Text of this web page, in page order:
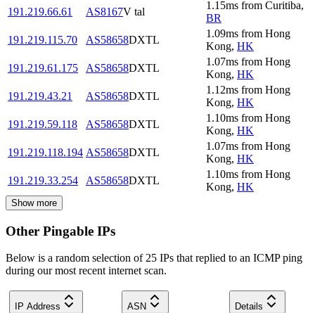
191.219.66.61
AS8167V tal
1.15ms from Curitiba,
BR
191.219.115.70
AS58658DXTL
1.09ms from Hong
Kong, HK
191.219.61.175
AS58658DXTL
1.07ms from Hong
Kong, HK
191.219.43.21
AS58658DXTL
1.12ms from Hong
Kong, HK
191.219.59.118
AS58658DXTL
1.10ms from Hong
Kong, HK
191.219.118.194 AS58658DXTL
1.07ms from Hong
Kong, HK
191.219.33.254
AS58658DXTL
1.10ms from Hong
Kong, HK
Show more
Other Pingable IPs
Below is a random selection of 25 IPs that replied to an ICMP ping
during our most recent internet scan.
IP Address ASN Details